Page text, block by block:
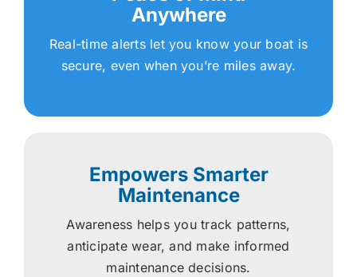
Anywhere
Real-time alerts let you know your boat is
secure, even when you’re miles away.
Empowers Smarter
Maintenance
Awareness helps you track patterns,
anticipate wear, and make informed
maintenance decisions.